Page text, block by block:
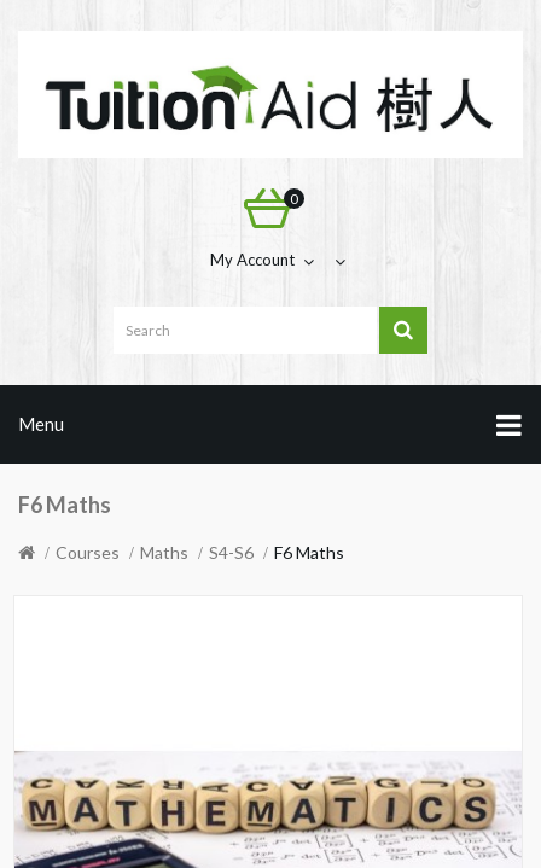
0
My Account
Menu
F6 Maths
Courses Maths S4-S6 F6 Maths